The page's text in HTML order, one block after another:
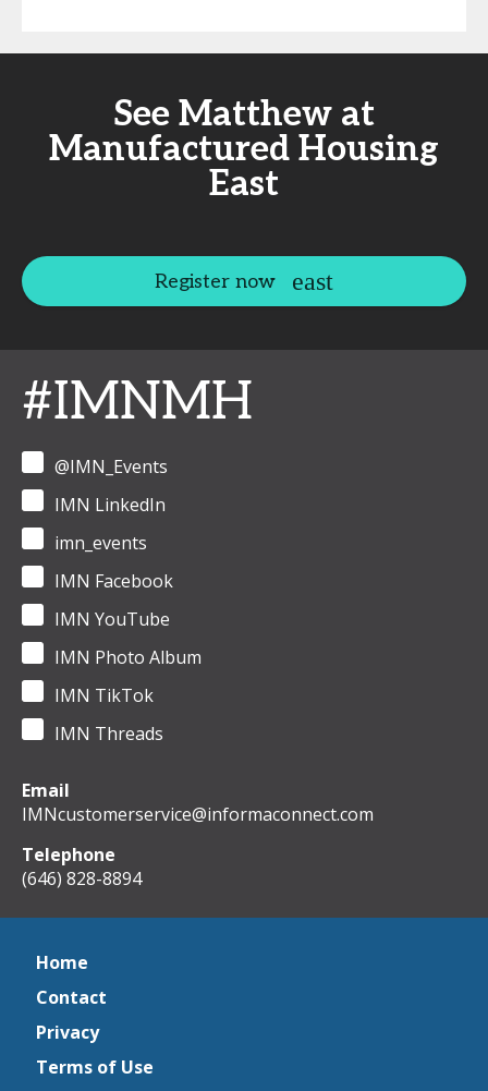
See Matthew at
Manufactured Housing
East
Register now
#IMNMH
@IMN_Events
IMN LinkedIn
imn_events
IMN Facebook
IMN YouTube
IMN Photo Album
IMN TikTok
IMN Threads
Email
IMNcustomerservice@informaconnect.com
Telephone
(646) 828-8894
Home
Contact
Privacy
Terms of Use